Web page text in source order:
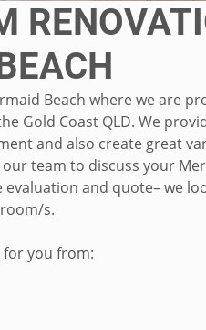
Beach where we are
Gold Coast QLD. We
and also create great
team to discuss your
and quote– we
s.
for you from: